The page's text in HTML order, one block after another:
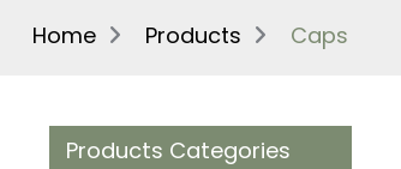
Home Products Caps
Products Categories